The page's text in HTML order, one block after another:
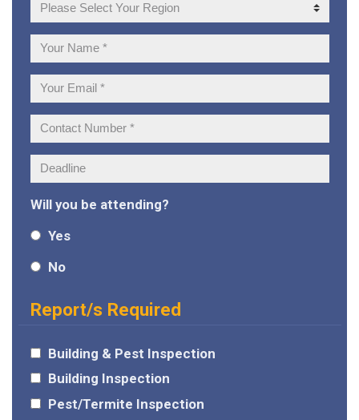
Region
Your
Name:
Your
Email:
Contact
Number:
Deadline:
Will you be attending?
Yes
No
Report/s Required
Building & Pest Inspection
Building Inspection
Pest/Termite Inspection